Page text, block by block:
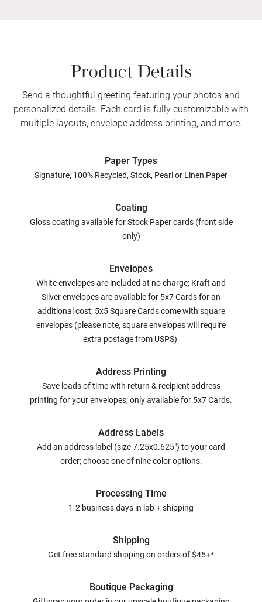
Product Details
Send a thoughtful greeting featuring your photos and
personalized details. Each card is fully customizable with
multiple layouts, envelope address printing, and more.
Paper Types
Signature, 100% Recycled, Stock, Pearl or Linen Paper
Coating
Gloss coating available for Stock Paper cards (front side
only)
Envelopes
White envelopes are included at no charge; Kraft and
Silver envelopes are available for 5x7 Cards for an
additional cost; 5x5 Square Cards come with square
envelopes (please note, square envelopes will require
extra postage from USPS)
Address Printing
Save loads of time with return & recipient address
printing for your envelopes; only available for 5x7 Cards.
Address Labels
Add an address label (size 7.25x0.625") to your card
order; choose one of nine color options.
Processing Time
1-2 business days in lab + shipping
Shipping
Get free standard shipping on orders of $45+*
Boutique Packaging